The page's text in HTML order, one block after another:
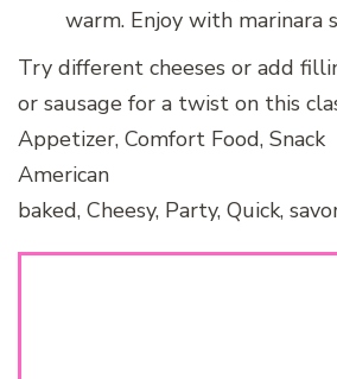
warm. Enjoy with marinara
Try different cheeses or add
or sausage for a twist on this
Appetizer, Comfort Food, Snack
American
baked, Cheesy, Party, Quick,